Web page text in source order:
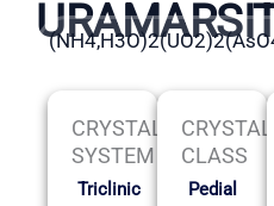
CRYSTAL
SYSTEM
Triclinic
CRYSTAL
CLASS
Pedial